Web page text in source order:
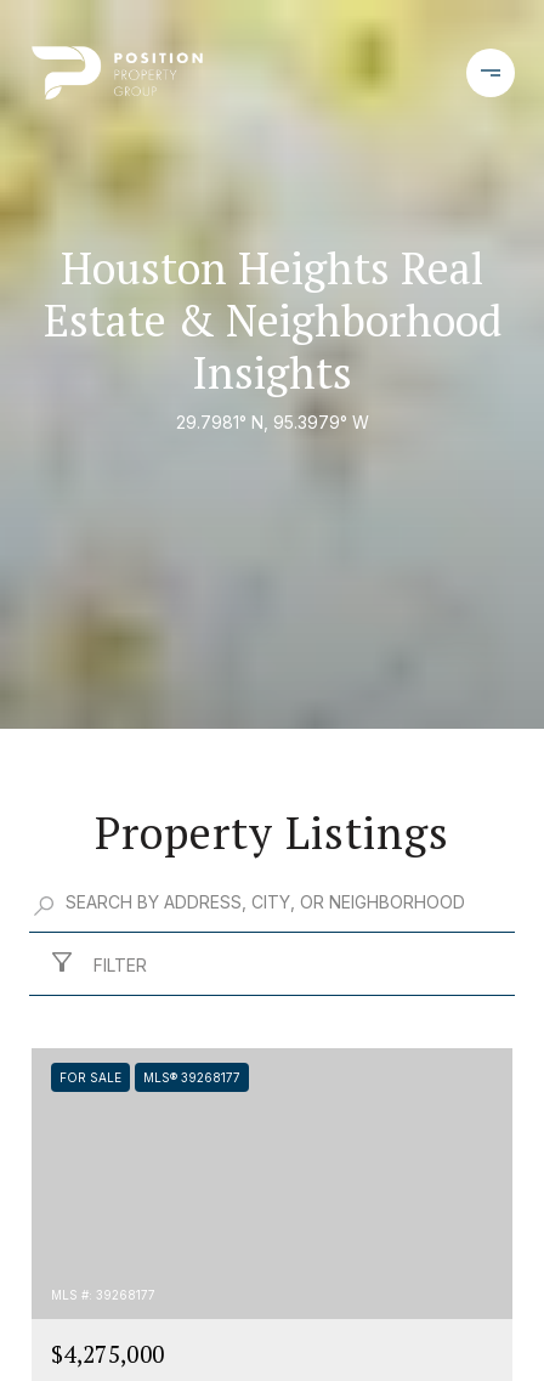
Houston Heights Real
Estate & Neighborhood
Insights
29.7981° N, 95.3979° W
Property Listings
FILTER
FOR SALE MLS® 39268177
MLS #: 39268177
$4,275,000